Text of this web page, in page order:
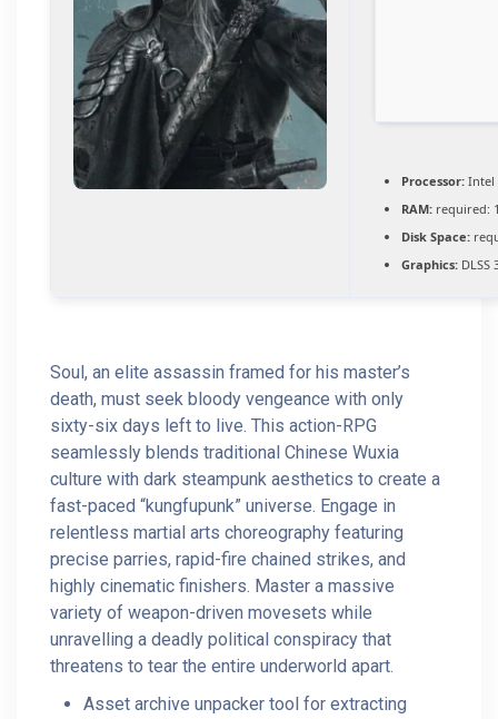
Processor: Intel
RAM: required:
Disk Space:
Graphics: DLSS
Soul, an elite assassin framed for his master’s
death, must seek bloody vengeance with only
sixty-six days left to live. This action-RPG
seamlessly blends traditional Chinese Wuxia
culture with dark steampunk aesthetics to create a
fast-paced “kungfupunk” universe. Engage in
relentless martial arts choreography featuring
precise parries, rapid-fire chained strikes, and
highly cinematic finishers. Master a massive
variety of weapon-driven movesets while
unravelling a deadly political conspiracy that
threatens to tear the entire underworld apart.
Asset archive unpacker tool for extracting